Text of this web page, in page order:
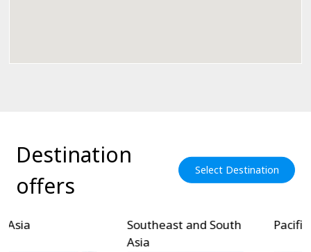
Destination
offers
Select Destination
Southeast and South
Pacific Islands